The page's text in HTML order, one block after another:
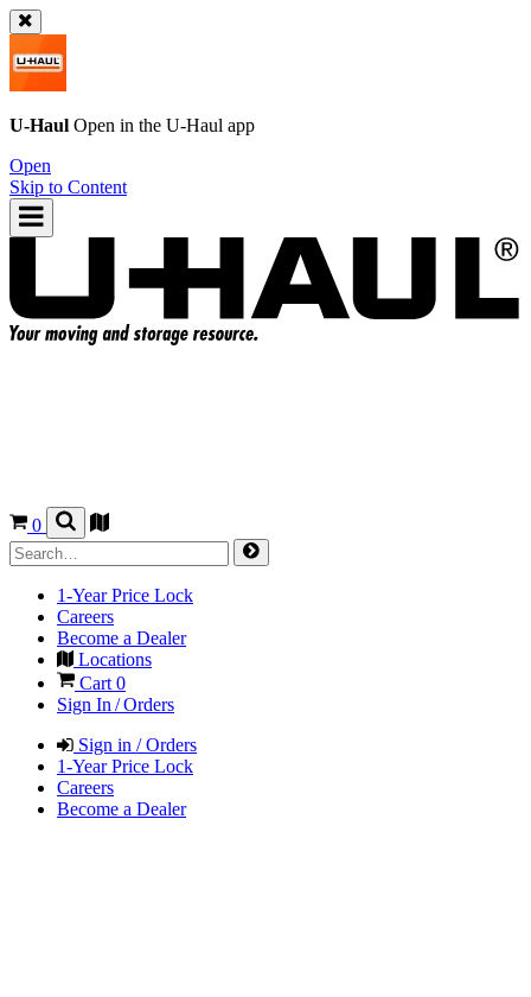
U-Haul Open in the U-Haul app
Open
Skip to Content
0
1-Year Price Lock
Careers
Become a Dealer
Locations
Cart 0
Sign In / Orders
Sign in / Orders
1-Year Price Lock
Careers
Become a Dealer